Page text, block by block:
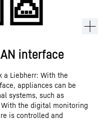
interface
a Liebherr: With the
appliances can be
systems, such as
the digital monitoring
is controlled and